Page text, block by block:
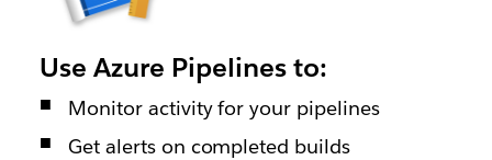
Use Azure Pipelines to:
Monitor activity for your pipelines
Get alerts on completed builds